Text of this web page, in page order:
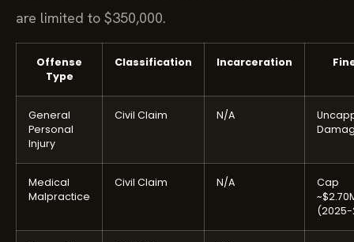
are limited to $350,000.
Offense
Type
Classification Incarceration
General
Personal
Injury
Civil Claim N/A
Medical
Malpractice
Civil Claim N/A
Cap